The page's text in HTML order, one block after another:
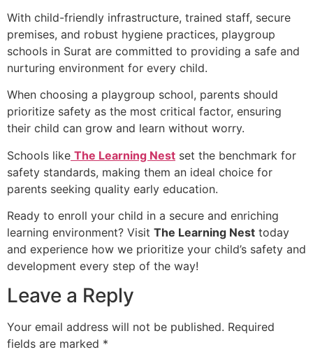
With child-friendly infrastructure, trained staff, secure
premises, and robust hygiene practices, playgroup
schools in Surat are committed to providing a safe and
nurturing environment for every child.
When choosing a playgroup school, parents should
prioritize safety as the most critical factor, ensuring
their child can grow and learn without worry.
Schools like The Learning Nest set the benchmark for
safety standards, making them an ideal choice for
parents seeking quality early education.
Ready to enroll your child in a secure and enriching
learning environment? Visit The Learning Nest today
and experience how we prioritize your child’s safety and
development every step of the way!
Leave a Reply
Your email address will not be published. Required
fields are marked *